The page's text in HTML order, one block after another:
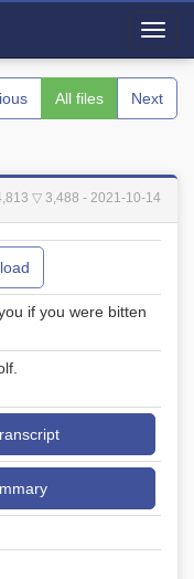
All files Next
▽ 3,488 - 2021-10-14
if you were bitten